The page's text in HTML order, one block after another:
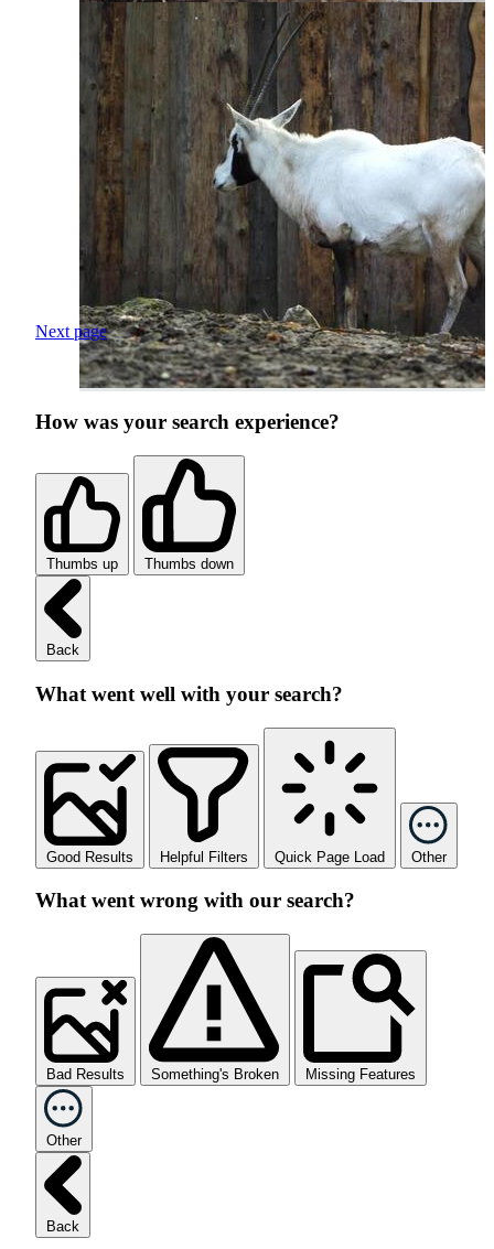
Next page
How was your search experience?
Thumbs up Thumbs down
Back
What went well with your search?
Good Results Helpful Filters Quick Page Load Other
What went wrong with our search?
Bad Results Something's Broken Missing Features
Other
Back